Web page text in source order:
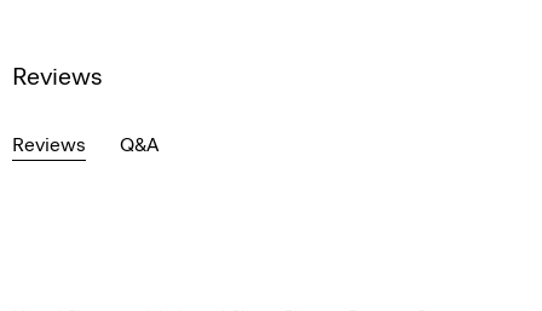
Reviews
Reviews Q&A